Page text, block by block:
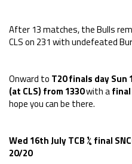
After 13 matches, the Bulls
CLS on 231 with undefeated
Onward to T20 finals day Sun
(at CLS) from 1330with afinal
hope you can be there.
Wed 16th July TCB ¼ final
20/20